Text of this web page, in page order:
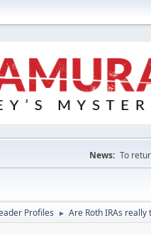
News: To
Profiles ► Are Roth IRAs really